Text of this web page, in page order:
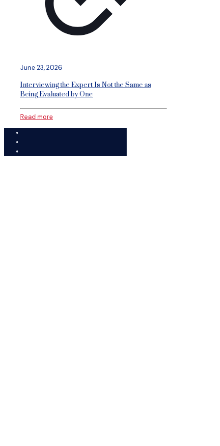
June 23, 2026
Interviewing the Expert Is Not the Same as
Being Evaluated by One
Read more